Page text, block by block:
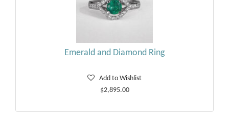
Emerald and Diamond Ring
Add to Wishlist
$2,895.00